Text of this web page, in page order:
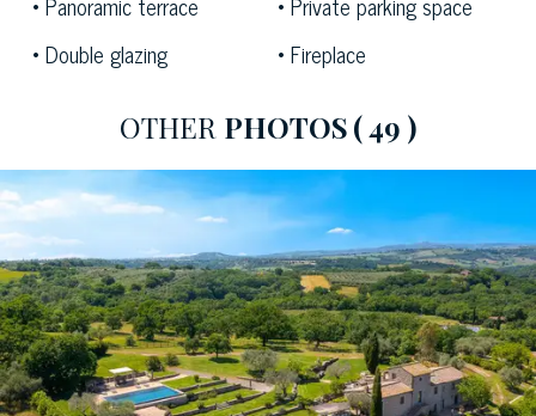
burning fireplace, offers a cosy space with a strong
homely feel, featuring further panoramic views of the
The ground floor houses the two main bedrooms. The
master bedroomis a double room, with direct access
to the terrace and garden, and anen-suite bathroom
featuring a rain shower and integrated bath.The
second double bedroom has an en-suite bathroom with
a rain shower and large windows overlooking the Tiber
Valley. The views transform every moment of daily life
into a rare scenic experience.
Double glazing
Fireplace
OTHER PHOTOS( 49 )